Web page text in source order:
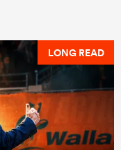
LONG READ